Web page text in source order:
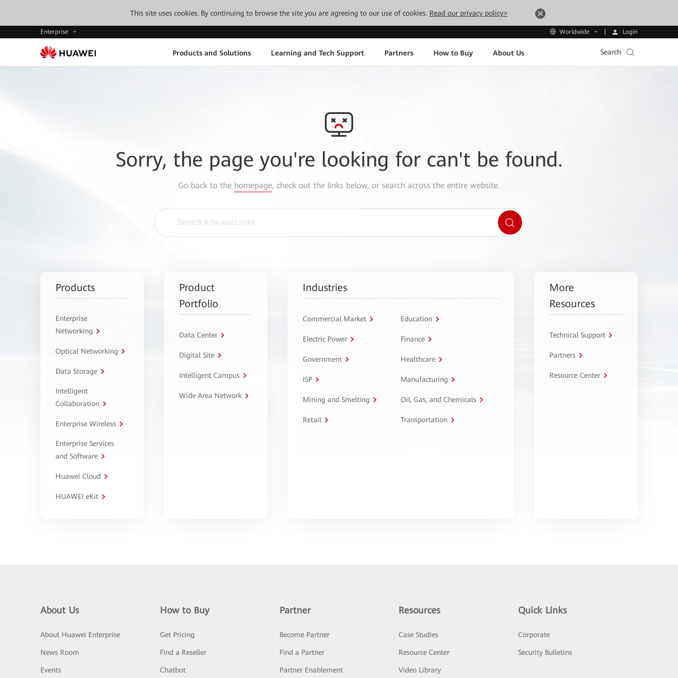
This site uses cookies. By continuing to browse the site you are agreeing to our use of cookies. Read our privacy policy>
Enterprise Worldwide Login
Products and Solutions Learning and Tech Support Partners How to Buy About Us Search
Sorry, the page you're looking for can't be found.
Go back to the homepage, check out the links below, or search across the entire website.
Products
Enterprise
Networking
Optical Networking
Data Storage
Intelligent
Collaboration
Enterprise Wireless
Enterprise Services
and Software
Huawei Cloud
HUAWEI eKit
Product
Portfolio
Data Center
Digital Site
Intelligent Campus
Wide Area Network
Industries
Commercial Market Education
Electric Power Finance
Government Healthcare
ISP Manufacturing
Mining and Smelting Oil, Gas, and Chemicals
Retail Transportation
More
Resources
Technical Support
Partners
Resource Center
About Us
About Huawei Enterprise
News Room
Events
How to Buy
Get Pricing
Find a Reseller
Chatbot
Partner
Become Partner
Find a Partner
Partner Enablement
Resources
Case Studies
Resource Center
Video Library
Quick Links
Corporate
Security Bulletins